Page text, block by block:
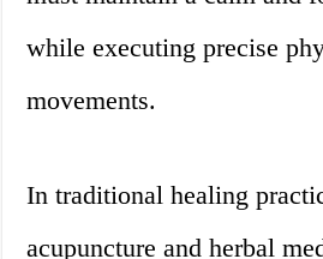
while executing precise
movements.
In traditional healing
acupuncture and herbal